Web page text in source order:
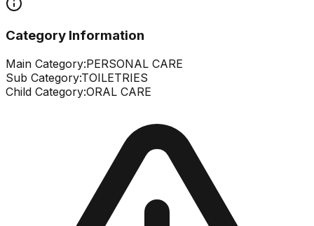
Category Information
Main Category:PERSONAL CARE
Sub Category:TOILETRIES
Child Category:ORAL CARE